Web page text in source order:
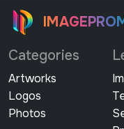
Categories
Artworks
Logos
Photos